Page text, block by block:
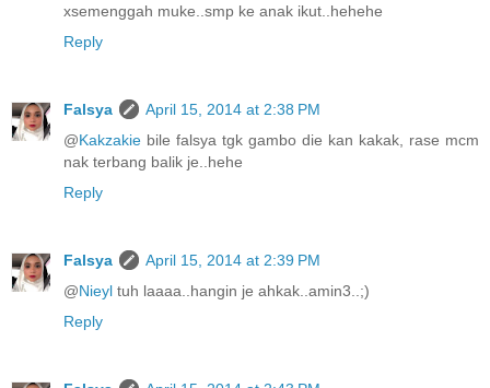
xsemenggah muke..smp ke anak ikut..hehehe
Reply
Falsya
April 15, 2014 at 2:38 PM
@Kakzakie bile falsya tgk gambo die kan kakak, rase mcm
nak terbang balik je..hehe
Reply
Falsya
April 15, 2014 at 2:39 PM
@Nieyl tuh laaaa..hangin je ahkak..amin3..;)
Reply